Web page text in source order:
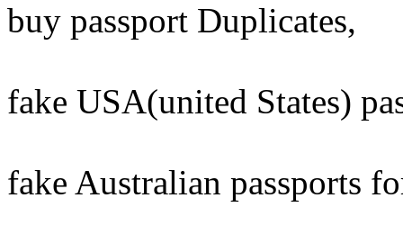
buy passport Duplicates,
fake USA(united States)
fake Australian passports